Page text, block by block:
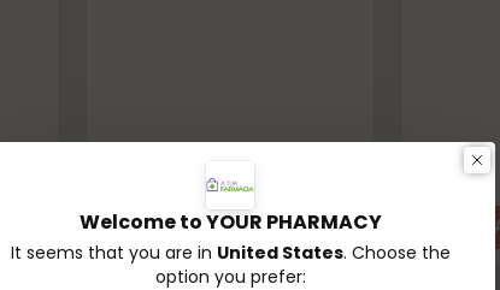
Add to Cart
Quantity
In stock
Quantity
Welcome to YOUR PHARMACY
It seems that you are in United States. Choose the
option you prefer: